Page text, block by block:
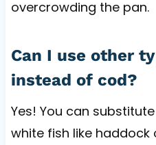
overcrowding the pan.
Can I use other
instead of cod?
Yes! You can
white fish like haddock